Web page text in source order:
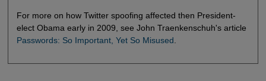
For more on how Twitter spoofing affected then President-
elect Obama early in 2009, see John Traenkenschuh's article
Passwords: So Important, Yet So Misused